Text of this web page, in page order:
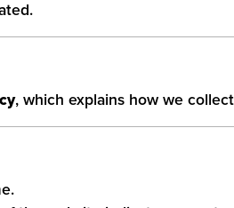
, which explains how we